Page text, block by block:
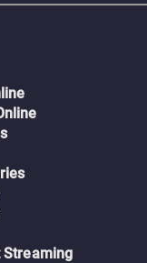
Streaming